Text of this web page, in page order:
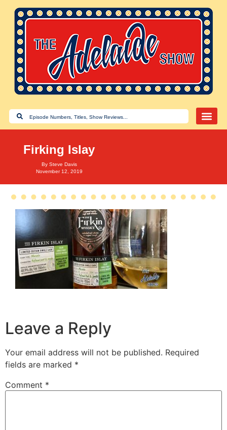
Firking Islay
By Steve Davis
November 12, 2019
Leave a Reply
Your email address will not be published. Required
fields are marked *
Comment *